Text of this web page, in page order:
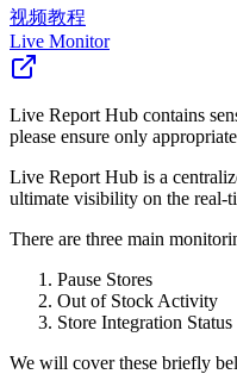
视频教程
Live Monitor
Live Report Hub contains
please ensure only
Live Report Hub is a
ultimate visibility on the real-
There are three main
Pause Stores
Out of Stock Activity
Store Integration Status
We will cover these briefly